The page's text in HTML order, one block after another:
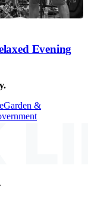
Evening
Garden &